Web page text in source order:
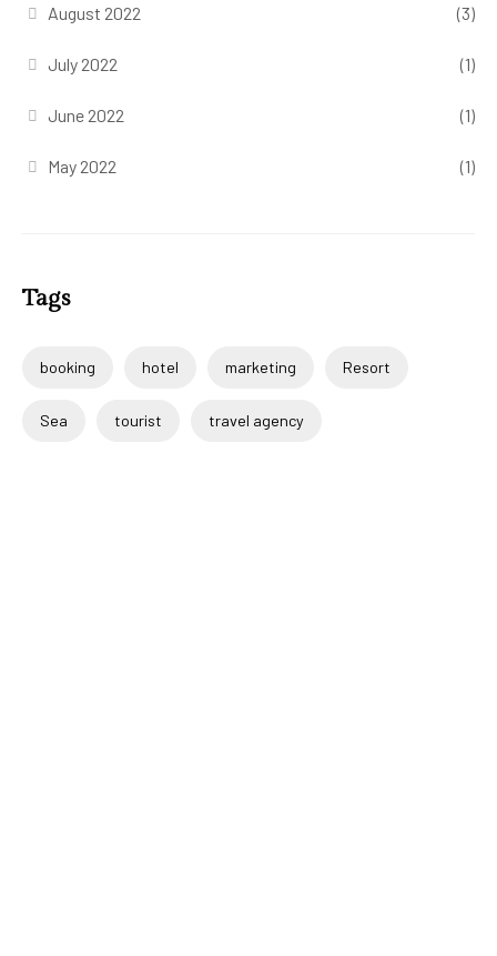
August 2022 (3)
July 2022 (1)
June 2022 (1)
May 2022 (1)
Tags
booking hotel marketing Resort
Sea tourist travel agency